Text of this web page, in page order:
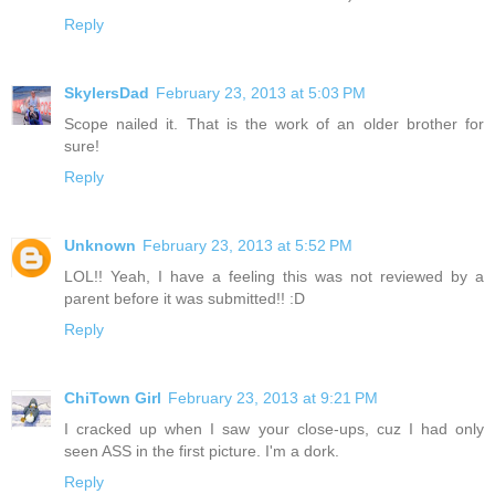
Reply
SkylersDad February 23, 2013 at 5:03 PM
Scope nailed it. That is the work of an older brother for
sure!
Reply
Unknown February 23, 2013 at 5:52 PM
LOL!! Yeah, I have a feeling this was not reviewed by a
parent before it was submitted!! :D
Reply
ChiTown Girl February 23, 2013 at 9:21 PM
I cracked up when I saw your close-ups, cuz I had only
seen ASS in the first picture. I'm a dork.
Reply